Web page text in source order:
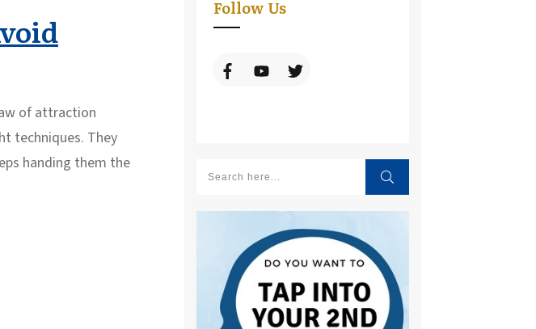
of attraction
techniques. They
handing them the
Follow Us